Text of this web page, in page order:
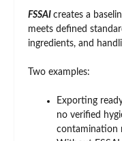
FSSAI creates a
meets defined
ingredients, and
Two examples:
Exporting
no verified
contamination